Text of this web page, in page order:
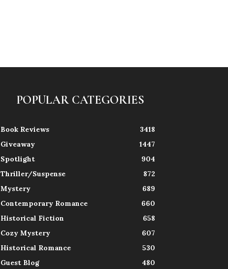
POPULAR CATEGORIES
Book Reviews
3418
Giveaway
1447
Spotlight
904
Thriller/Suspense
872
Mystery
689
Contemporary Romance
660
Historical Fiction
658
Cozy Mystery
607
Historical Romance
530
Guest Blog
480